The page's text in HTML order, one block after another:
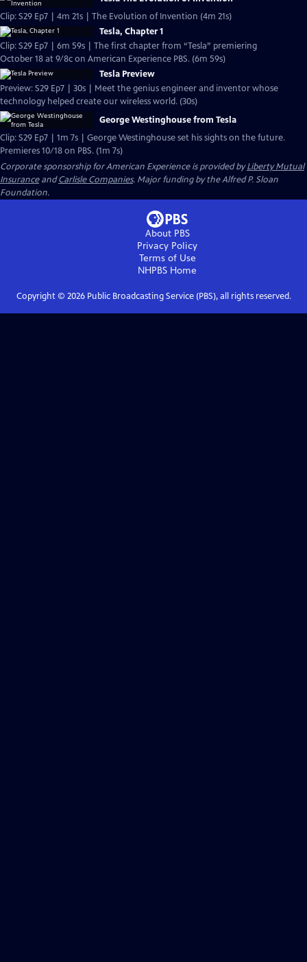
Clip: S29 Ep7 | 4m 21s | The Evolution of Invention (4m 21s)
Tesla, Chapter 1
Clip: S29 Ep7 | 6m 59s | The first chapter from “Tesla” premiering
October 18 at 9/8c on American Experience PBS. (6m 59s)
Tesla Preview
Preview: S29 Ep7 | 30s | Meet the genius engineer and inventor whose
technology helped create our wireless world. (30s)
George Westinghouse from Tesla
Clip: S29 Ep7 | 1m 7s | George Westinghouse set his sights on the future.
Premieres 10/18 on PBS. (1m 7s)
Corporate sponsorship for American Experience is provided byLiberty Mutual
InsuranceandCarlisle Companies. Major funding by the Alfred P. Sloan
Foundation.
About PBS
Privacy Policy
Terms of Use
NHPBS Home
Copyright © 2026Public Broadcasting Service (PBS), all rights reserved.